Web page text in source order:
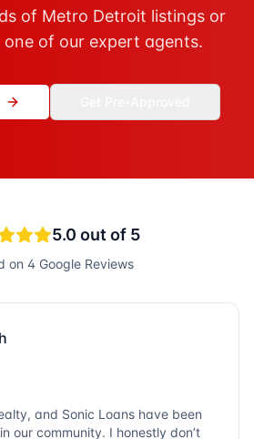
of Metro Detroit listings or
of our expert agents.
5.0 out of 5
on 4Google Reviews
and Sonic Loans have been
our community. I honestly don’t